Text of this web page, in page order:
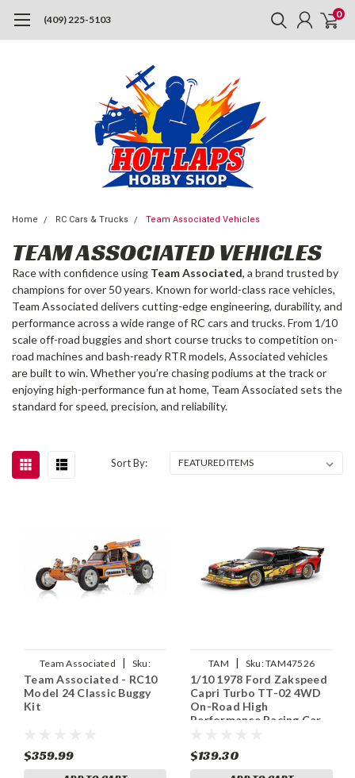
(409) 225-5103 0
Home RC Cars & Trucks Team Associated Vehicles
TEAM ASSOCIATED VEHICLES
Race with confidence using Team Associated, a brand trusted by
champions for over 50 years. Known for world-class race vehicles,
Team Associated delivers cutting-edge engineering, durability, and
performance across a wide range of RC cars and trucks. From 1/10
scale off-road buggies and short course trucks to competition on-
road machines and bash-ready RTR models, Associated vehicles
are built to win. Whether you’re chasing podiums at the track or
enjoying high-performance fun at home, Team Associated sets the
standard for speed, precision, and reliability.
Sort By:
Team Associated |
Sku:
ASC20200
Team Associated - RC10
Model 24 Classic Buggy
Kit
$359.99
TAM | Sku:TAM47526
1/10 1978 Ford Zakspeed
Capri Turbo TT-02 4WD
On-Road High
Performance Racing Car
$139.30